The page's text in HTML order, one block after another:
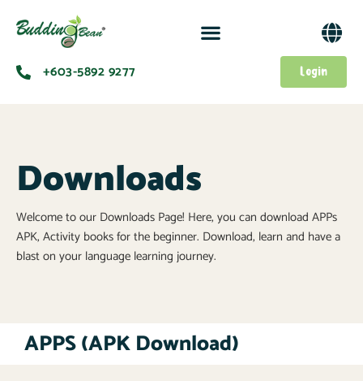
+603-5892 9277​ Login
Downloads
Welcome to our Downloads Page! Here, you can download APPs
APK, Activity books for the beginner. Download, learn and have a
blast on your language learning journey.
APPS (APK Download)